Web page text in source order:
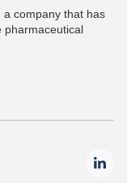
a company that has
pharmaceutical